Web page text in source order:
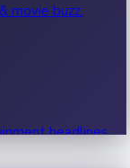
movie buzz.
headlines.